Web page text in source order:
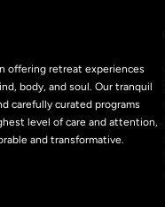
offering retreat experiences
body, and soul. Our tranquil
carefully curated programs
level of care and attention,
and transformative.